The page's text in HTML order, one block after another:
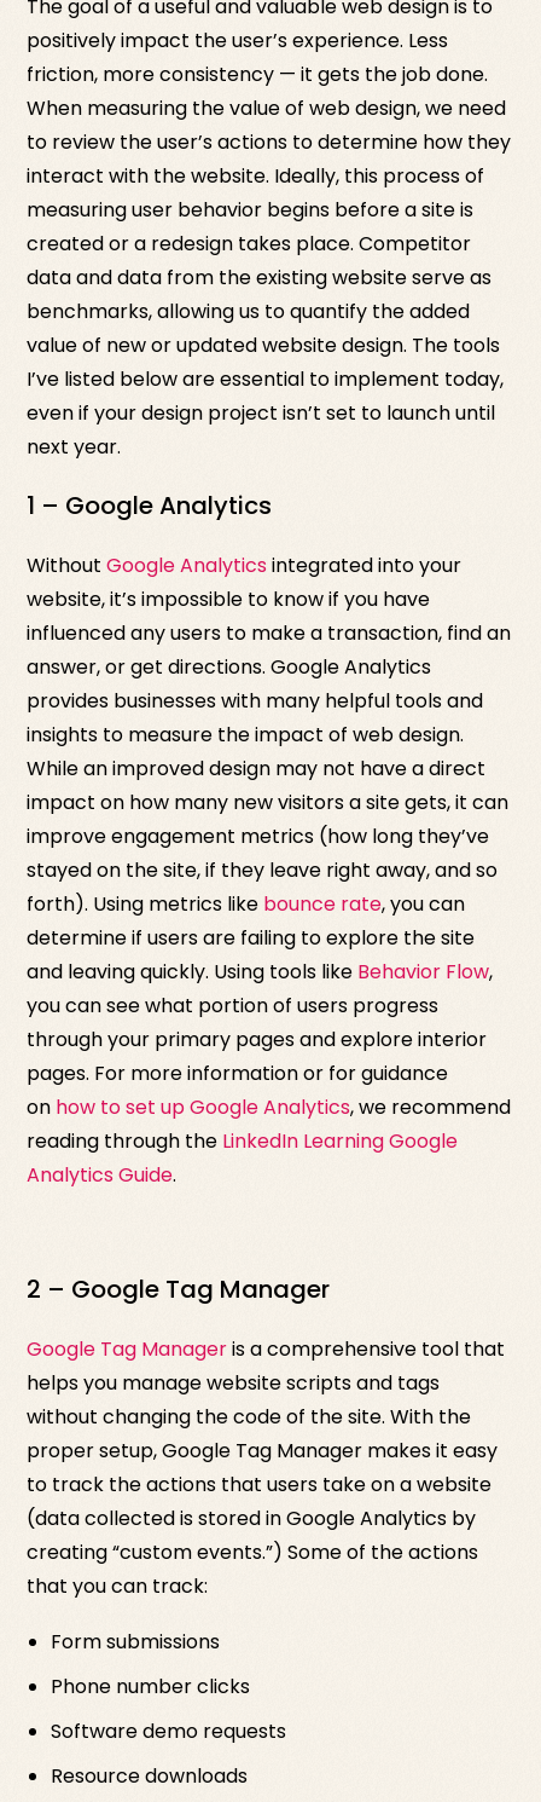
The goal of a useful and valuable web design is to
positively impact the user’s experience. Less
friction, more consistency — it gets the job done.
When measuring the value of web design, we need
to review the user’s actions to determine how they
interact with the website. Ideally, this process of
measuring user behavior begins before a site is
created or a redesign takes place. Competitor
data and data from the existing website serve as
benchmarks, allowing us to quantify the added
value of new or updated website design. The tools
I’ve listed below are essential to implement today,
even if your design project isn’t set to launch until
next year.
1 – Google Analytics
WithoutGoogle Analyticsintegrated into your
website, it’s impossible to know if you have
influenced any users to make a transaction, find an
answer, or get directions. Google Analytics
provides businesses with many helpful tools and
insights to measure the impact of web design.
While an improved design may not have a direct
impact on how many new visitors a site gets, it can
improve engagement metrics (how long they’ve
stayed on the site, if they leave right away, and so
forth). Using metrics like bounce rate, you can
determine if users are failing to explore the site
and leaving quickly. Using tools like Behavior Flow,
you can see what portion of users progress
through your primary pages and explore interior
pages. For more information or for guidance
on how to set up Google Analytics, we recommend
reading through the LinkedIn Learning Google
Analytics Guide.
2 – Google Tag Manager
Google Tag Manageris a comprehensive tool that
helps you manage website scripts and tags
without changing the code of the site. With the
proper setup, Google Tag Manager makes it easy
to track the actions that users take on a website
(data collected is stored in Google Analytics by
creating “custom events.”) Some of the actions
that you can track:
Form submissions
Phone number clicks
Software demo requests
Resource downloads